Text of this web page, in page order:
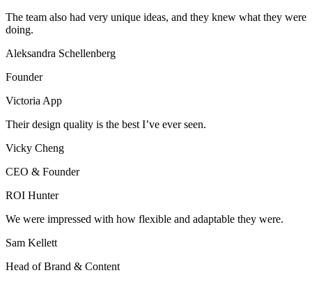
The team also had very unique ideas, and they knew what they were
doing.
Aleksandra Schellenberg
Founder
Victoria App
Their design quality is the best I’ve ever seen.
Vicky Cheng
CEO & Founder
ROI Hunter
We were impressed with how flexible and adaptable they were.
Sam Kellett
Head of Brand & Content